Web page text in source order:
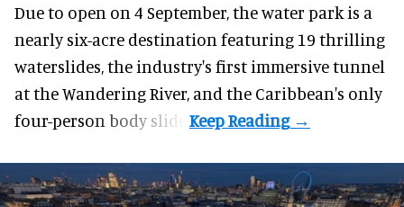
Due to open on 4 September, the water park is a
nearly six-acre destination featuring 19 thrilling
waterslides, the industry's first immersivetunnel
at the Wandering River, and the Caribbean's only
four-person body slide.